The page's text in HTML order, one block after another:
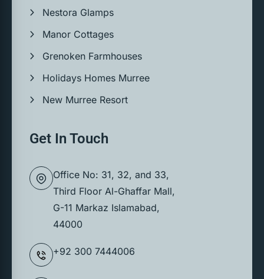
Nestora Glamps
Manor Cottages
Grenoken Farmhouses
Holidays Homes Murree
New Murree Resort
Get In Touch
Office No: 31, 32, and 33,
Third Floor Al-Ghaffar Mall,
G-11 Markaz Islamabad,
44000
+92 300 7444006